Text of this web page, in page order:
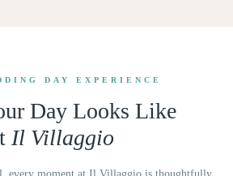
DAY EXPERIENCE
Day Looks Like
Il Villaggio